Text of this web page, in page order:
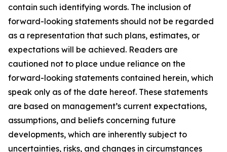
contain such identifying words. The inclusion of
forward-looking statements should not be regarded
as a representation that such plans, estimates, or
expectations will be achieved. Readers are
cautioned not to place undue reliance on the
forward-looking statements contained herein, which
speak only as of the date hereof. These statements
are based on management’s current expectations,
assumptions, and beliefs concerning future
developments, which are inherently subject to
uncertainties, risks, and changes in circumstances